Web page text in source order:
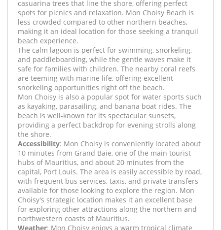
casuarina trees that line the shore, offering perfect
spots for picnics and relaxation. Mon Choisy Beach is
less crowded compared to other northern beaches,
making it an ideal location for those seeking a tranquil
beach experience.
The calm lagoon is perfect for swimming, snorkeling,
and paddleboarding, while the gentle waves make it
safe for families with children. The nearby coral reefs
are teeming with marine life, offering excellent
snorkeling opportunities right off the beach.
Mon Choisy is also a popular spot for water sports such
as kayaking, parasailing, and banana boat rides. The
beach is well-known for its spectacular sunsets,
providing a perfect backdrop for evening strolls along
the shore.
Accessibility: Mon Choisy is conveniently located about
10 minutes from Grand Baie, one of the main tourist
hubs of Mauritius, and about 20 minutes from the
capital, Port Louis. The area is easily accessible by road,
with frequent bus services, taxis, and private transfers
available for those looking to explore the region. Mon
Choisy's strategic location makes it an excellent base
for exploring other attractions along the northern and
northwestern coasts of Mauritius.
Weather: Mon Choisy enjoys a warm tropical climate